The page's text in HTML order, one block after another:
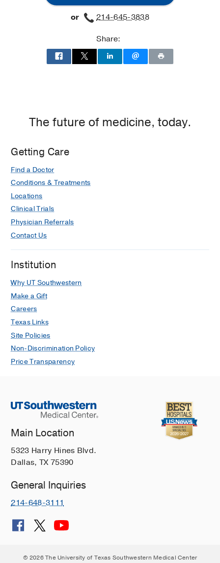
or
214-645-3838
Share:
The future of medicine, today.
Getting Care
Find a Doctor
Conditions & Treatments
Locations
Clinical Trials
Physician Referrals
Contact Us
Institution
Why UT Southwestern
Make a Gift
Careers
Texas Links
Site Policies
Non-Discrimination Policy
Price Transparency
Main Location
5323 Harry Hines Blvd.
Dallas, TX 75390
General Inquiries
214-648-3111
© 2026 The University of Texas Southwestern Medical Center